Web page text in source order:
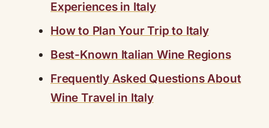
Experiences in Italy
How to Plan Your Trip to Italy
Best-Known Italian Wine Regions
Frequently Asked Questions About
Wine Travel in Italy